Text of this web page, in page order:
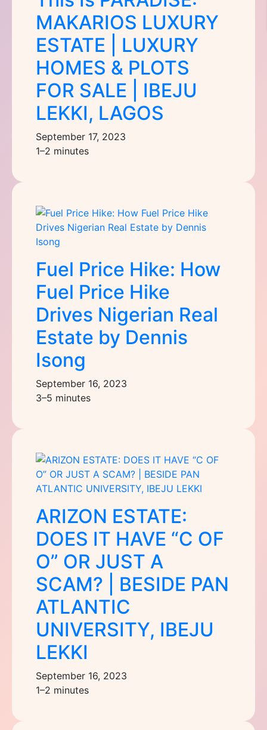
MAKARIOS LUXURY
ESTATE | LUXURY
HOMES & PLOTS
FOR SALE | IBEJU
LEKKI, LAGOS
September 17, 2023
1–2 minutes
Fuel Price Hike: How
Fuel Price Hike
Drives Nigerian Real
Estate by Dennis
Isong
September 16, 2023
3–5 minutes
ARIZON ESTATE:
DOES IT HAVE “C OF
O” OR JUST A
SCAM? | BESIDE PAN
ATLANTIC
UNIVERSITY, IBEJU
LEKKI
September 16, 2023
1–2 minutes